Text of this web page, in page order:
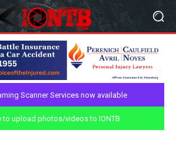
Scanner Services now available
to upload photos/videos to IONTB